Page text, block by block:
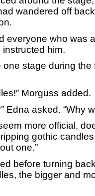
wandered off
everyone who was
instructed him.
stage during the
Morguss added.
asked. “Why
more official,
gothic
one.”
before turning
the bigger and